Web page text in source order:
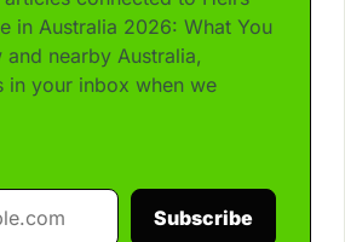
in Australia 2026: What You
nearby Australia,
in your inbox when we
Subscribe